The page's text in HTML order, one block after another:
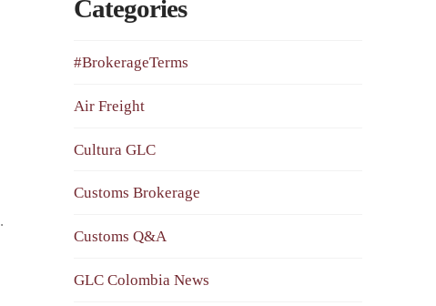
.
Categories
#BrokerageTerms
Air Freight
Cultura GLC
Customs Brokerage
Customs Q&A
GLC Colombia News